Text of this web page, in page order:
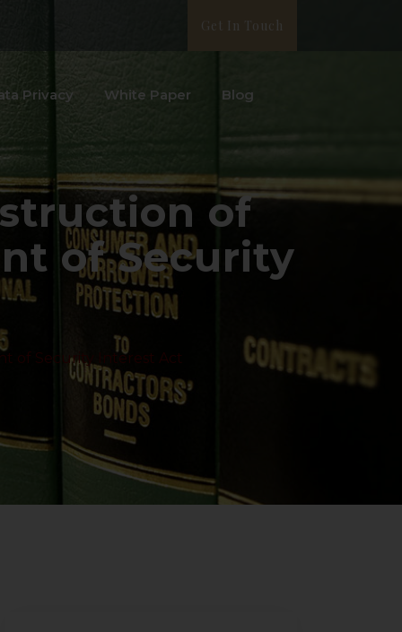
Get In Touch
Privacy White Paper Blog
of
of Security
of Security Interest Act